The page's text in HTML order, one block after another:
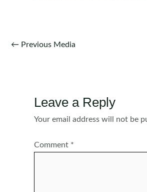
Post
← Previous Media
Leave a Reply
Your email address will not be
Comment *